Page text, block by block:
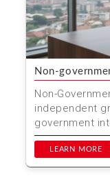
Non-
Non-
independent
government
various social,
LEARN MORE